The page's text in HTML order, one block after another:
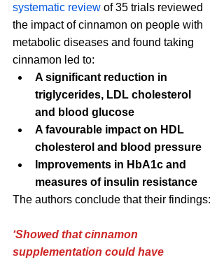
systematic review of 35 trials reviewed
the impact of cinnamon on people with
metabolic diseases and found taking
cinnamon led to:
A significant reduction in
triglycerides, LDL cholesterol
and blood glucose
A favourable impact on HDL
cholesterol and blood pressure
Improvements in HbA1c and
measures of insulin resistance
The authors conclude that their findings:
‘Showed that cinnamon
supplementation could have